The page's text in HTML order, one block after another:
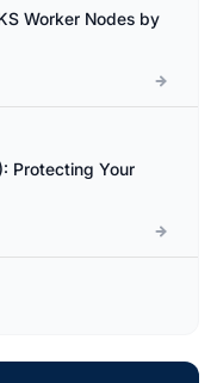
Worker Nodes by
Protecting Your